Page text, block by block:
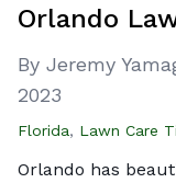
Orlando
By Jeremy
2023
Florida, Lawn Care
Orlando has